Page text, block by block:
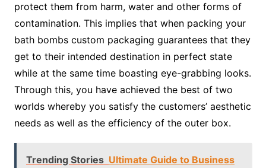
protect them from harm, water and other forms of
contamination. This implies that when packing your
bath bombs custom packaging guarantees that they
get to their intended destination in perfect state
while at the same time boasting eye-grabbing looks.
Through this, you have achieved the best of two
worlds whereby you satisfy the customers’ aesthetic
needs as well as the efficiency of the outer box.
Trending Stories Ultimate Guide to Business